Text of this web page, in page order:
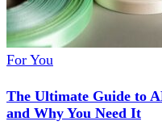
For You
The Ultimate Guide to
and Why You Need It